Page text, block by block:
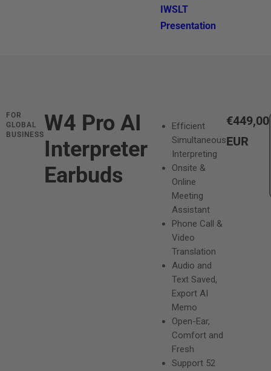
IWSLT
Presentation
FOR
GLOBAL
BUSINESSW4 Pro AI
Interpreter
Earbuds
Efficient
Simultaneous
Interpreting
Onsite &
Online
Meeting
Assistant
Phone Call &
Video
Translation
Audio and
Text Saved,
Export AI
Memo
Open-Ear,
Comfort and
Fresh
Support 52
R
e
€449,00
EUR